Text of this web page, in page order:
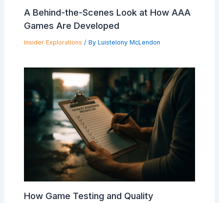
A Behind-the-Scenes Look at How AAA
Games Are Developed
Insider Explorations / By Luistelony McLendon
How Game Testing and Quality